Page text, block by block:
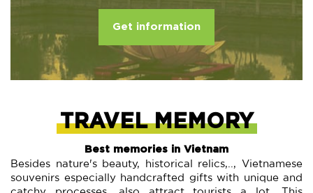
Get information
TRAVEL MEMORY
Best memories in Vietnam
Besides nature's beauty, historical relics,.., Vietnamese
souvenirs especially handcrafted gifts with unique and